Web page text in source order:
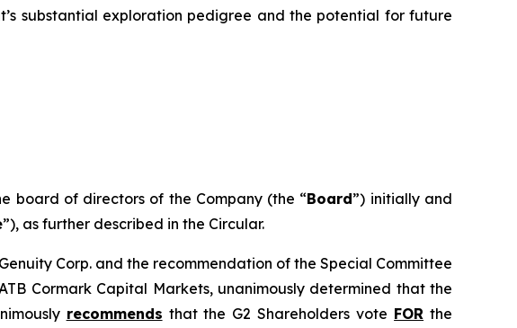
substantial exploration pedigree and the potential for future
board of directors of the Company (the “Board”) initially and
”), as further described in the Circular.
Corp. and the recommendation of the Special Committee
Cormark Capital Markets, unanimously determined that the
recommends that the G2 Shareholders vote FOR the